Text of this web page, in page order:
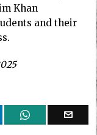
Khan
and their